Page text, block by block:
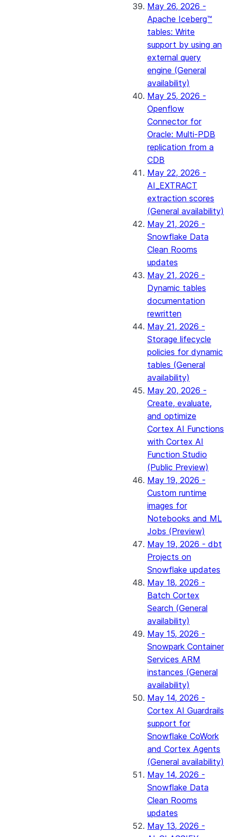
May 26, 2026 -
Apache Iceberg™
tables: Write
support by using an
external query
engine (General
availability)
May 25, 2026 -
Openflow
Connector for
Oracle: Multi-PDB
replication from a
CDB
May 22, 2026 -
AI_EXTRACT
extraction scores
(General availability)
May 21, 2026 -
Snowflake Data
Clean Rooms
updates
May 21, 2026 -
Dynamic tables
documentation
rewritten
May 21, 2026 -
Storage lifecycle
policies for dynamic
tables (General
availability)
May 20, 2026 -
Create, evaluate,
and optimize
Cortex AI Functions
with Cortex AI
Function Studio
(Public Preview)
May 19, 2026 -
Custom runtime
images for
Notebooks and ML
Jobs (Preview)
May 19, 2026 - dbt
Projects on
Snowflake updates
May 18, 2026 -
Batch Cortex
Search (General
availability)
May 15, 2026 -
Snowpark Container
Services ARM
instances (General
availability)
May 14, 2026 -
Cortex AI Guardrails
support for
Snowflake CoWork
and Cortex Agents
(General availability)
May 14, 2026 -
Snowflake Data
Clean Rooms
updates
May 13, 2026 -